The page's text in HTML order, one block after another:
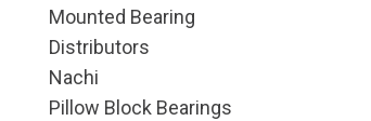
Mounted Bearing
Distributors
Nachi
Pillow Block Bearings